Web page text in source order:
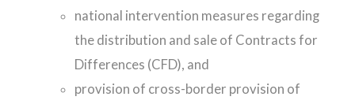
national intervention measures regarding
the distribution and sale of Contracts for
Differences (CFD), and
provision of cross-border provision of